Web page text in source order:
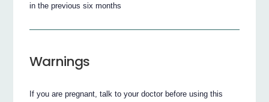
in the previous six months
Warnings
If you are pregnant, talk to your doctor before using this